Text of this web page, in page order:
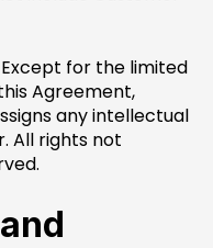
Except for the limited
Agreement,
any intellectual
All rights not